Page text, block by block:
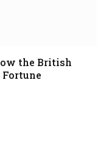
the British